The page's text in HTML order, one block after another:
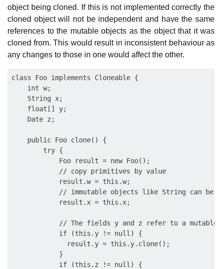
object being cloned. If this is not implemented correctly the
cloned object will not be independent and have the same
references to the mutable objects as the object that it was
cloned from. This would result in inconsistent behaviour as
any changes to those in one would affect the other.
class Foo implements Cloneable {
    int w;
    String x;
    float[] y;
    Date z;
    public Foo clone() {
        try {
            Foo result = new Foo();
            // copy primitives by value
            result.w = this.w;
// immutable objects like String can be
            result.x = this.x;
// The fields y and z refer to a mutable
            if (this.y != null) {
              result.y = this.y.clone();
            }
            if (this.z != null) {